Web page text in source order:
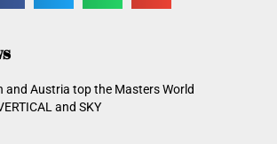
and Austria top the Masters World
and SKY